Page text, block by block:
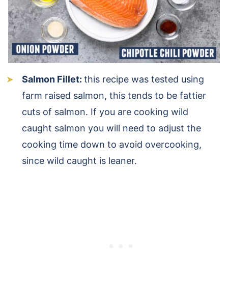
Salmon Fillet: this recipe was tested using
farm raised salmon, this tends to be fattier
cuts of salmon. If you are cooking wild
caught salmon you will need to adjust the
cooking time down to avoid overcooking,
since wild caught is leaner.